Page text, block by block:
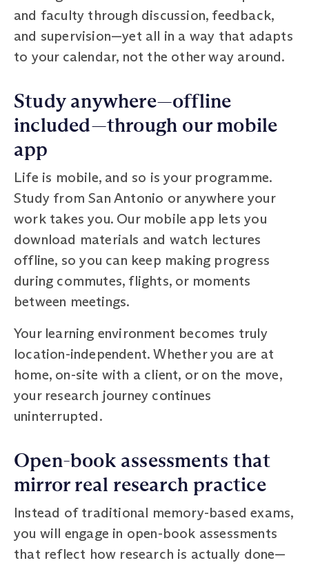
and faculty through discussion, feedback,
and supervision—yet all in a way that adapts
to your calendar, not the other way around.
Study anywhere—offline
included—through our mobile
app
Life is mobile, and so is your programme.
Study from San Antonio or anywhere your
work takes you. Our mobile app lets you
download materials and watch lectures
offline, so you can keep making progress
during commutes, flights, or moments
between meetings.
Your learning environment becomes truly
location-independent. Whether you are at
home, on-site with a client, or on the move,
your research journey continues
uninterrupted.
Open-book assessments that
mirror real research practice
Instead of traditional memory-based exams,
you will engage in open-book assessments
that reflect how research is actually done—